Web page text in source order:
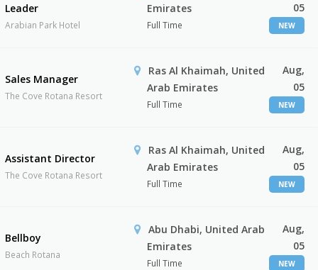
Leader
Arabian Park Hotel
Emirates
Full Time
05
NEW
Sales Manager
The Cove Rotana Resort
Ras Al Khaimah, United
Arab Emirates
Full Time
Aug,
05
NEW
Assistant Director
The Cove Rotana Resort
Ras Al Khaimah, United
Arab Emirates
Full Time
Aug,
05
NEW
Bellboy
Beach Rotana
Abu Dhabi, United Arab
Emirates
Full Time
Aug,
05
NEW